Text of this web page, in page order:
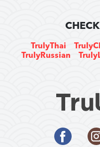
TrulyThai
TrulyRussian